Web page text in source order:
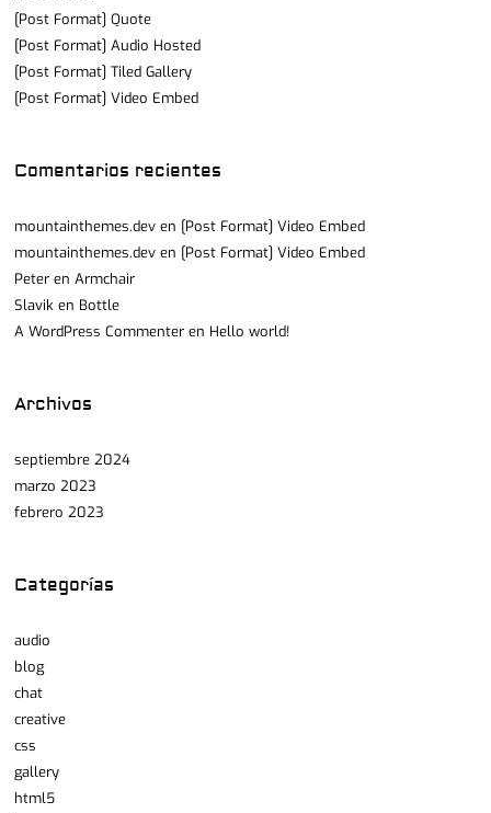
[Post Format] Quote
[Post Format] Audio Hosted
[Post Format] Tiled Gallery
[Post Format] Video Embed
Comentarios recientes
mountainthemes.dev en [Post Format] Video Embed
mountainthemes.dev en [Post Format] Video Embed
Peter enArmchair
Slavik en Bottle
A WordPress Commenter en Hello world!
Archivos
septiembre 2024
marzo 2023
febrero 2023
Categorías
audio
blog
chat
creative
css
gallery
html5